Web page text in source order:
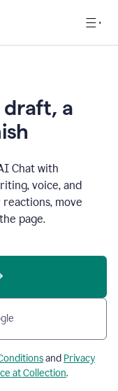
draft, a
Chat with
voice, and
move
page.
and Privacy
at Collection.